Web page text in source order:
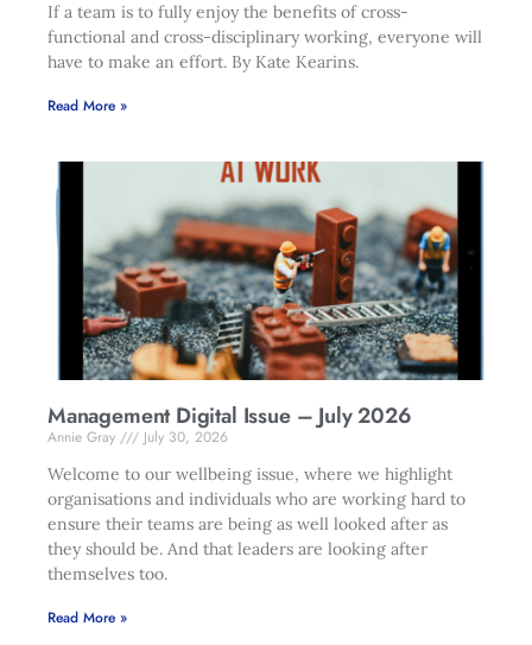
If a team is to fully enjoy the benefits of cross-
functional and cross-disciplinary working, everyone will
have to make an effort. By Kate Kearins.
Read More »
Management Digital Issue – July 2026
Annie Gray
July 30, 2026
Welcome to our wellbeing issue, where we highlight
organisations and individuals who are working hard to
ensure their teams are being as well looked after as
they should be. And that leaders are looking after
themselves too.
Read More »